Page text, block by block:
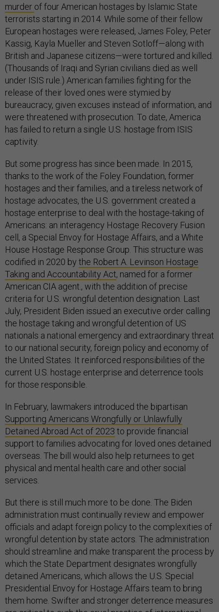
murder of four American hostages by Islamic State
terrorists starting in 2014. While some of their fellow
European hostages were released, James Foley, Peter
Kassig, Kayla Mueller and Steven Sotloff—along with
British and Japanese citizens—were tortured and killed.
(Thousands of Iraqi and Syrian civilians died as well
under ISIS rule.) American families fighting for the
release of their loved ones were stymied by
bureaucracy, given excuses instead of information, and
were threatened with prosecution. To date, America
has failed to return a single U.S. hostage from ISIS
captivity.
But some progress has since been made. In 2015,
thanks to the work of the Foley Foundation, former
hostages and their families, and a tireless network of
hostage advocates, the U.S. government created a
hostage enterprise to deal with the hostage-taking of
Americans: an interagency Hostage Recovery Fusion
cell, a Special Envoy for Hostage Affairs, and a White
House Hostage Response Group. This structure was
codified in 2020 by the Robert A. Levinson Hostage
Taking and Accountability Act, named for a former
American CIA agent., with the addition of precise
criteria for U.S. wrongful detention designation. Last
July, President Biden issued an executive order calling
the hostage taking and wrongful detention of US
nationals a national emergency and extraordinary threat
to our national security, foreign policy and economy of
the United States. It reinforced responsibilities of the
current U.S. hostage enterprise and deterrence tools
for those responsible.
In February, lawmakers introduced the bipartisan
Supporting Americans Wrongfully or Unlawfully
Detained Abroad Act of 2023 to provide financial
support to families advocating for loved ones detained
overseas. The bill would also help returnees to get
physical and mental health care and other social
services.
But there is still much more to be done. The Biden
administration must continually review and empower
officials and adapt foreign policy to the complexities of
wrongful detention by state actors. The administration
should streamline and make transparent the process by
which the State Department designates wrongfully
detained Americans, which allows the U.S. Special
Presidential Envoy for Hostage Affairs team to bring
them home. Swifter and stronger deterrence measures